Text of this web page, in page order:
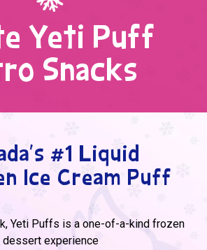
Yeti Puff
Snacks
#1 Liquid
Ice Cream Puff
Yeti Puffs is a one-of-a-kind frozen
dessert experience